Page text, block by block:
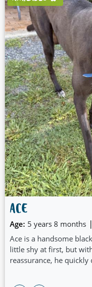
ACE
Age: 5 years 8 months |
Ace is a handsome
little shy at first, but
reassurance, he